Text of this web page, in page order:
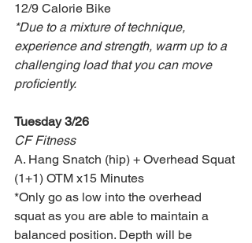
12/9 Calorie Bike
*Due to a mixture of technique,
experience and strength, warm up to a
challenging load that you can move
proficiently.
Tuesday 3/26
CF Fitness
A. Hang Snatch (hip) + Overhead Squat
(1+1) OTM x15 Minutes
*Only go as low into the overhead
squat as you are able to maintain a
balanced position. Depth will be